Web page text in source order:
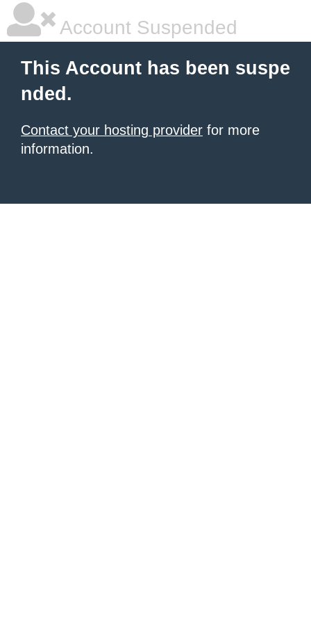
Account Suspended
This Account has been suspe
nded.
Contact your hosting provider for more
information.